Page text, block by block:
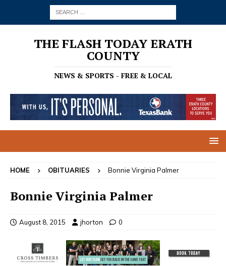
THE FLASH TODAY ERATH
COUNTY
NEWS & SPORTS - FREE & LOCAL
HOME OBITUARIES Bonnie Virginia Palmer
Bonnie Virginia Palmer
August 8, 2015 jhorton 0